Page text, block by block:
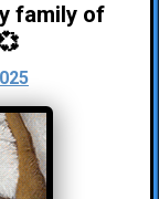
family of